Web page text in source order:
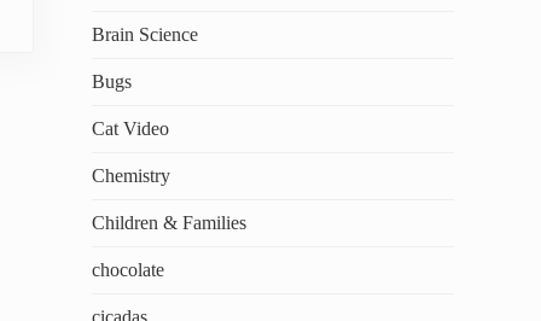
Brain Science
Bugs
Cat Video
Chemistry
Children & Families
chocolate
cicadas